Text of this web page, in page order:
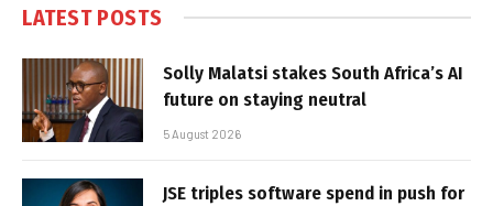
LATEST POSTS
Solly Malatsi stakes South Africa’s AI
future on staying neutral
5 August 2026
JSE triples software spend in push for